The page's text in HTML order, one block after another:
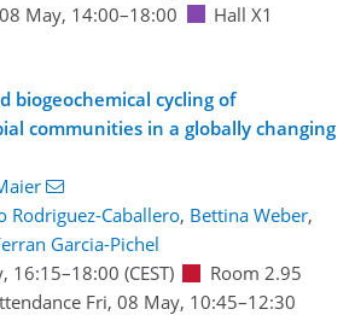
May, 14:00–18:00 Hall X1
biogeochemical cycling of
communities in a globally changing
Rodriguez-Caballero, Bettina Weber,
Garcia-Pichel
16:15–18:00 (CEST)
Room 2.95
Fri, 08 May, 10:45–12:30